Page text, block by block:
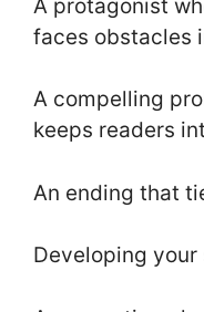
A protagonist
faces obstacles
A compelling
keeps readers
An ending that
Developing